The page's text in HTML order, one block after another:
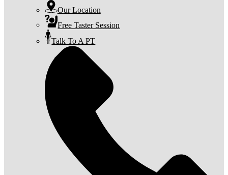
Our Location
Free Taster Session
Talk To A PT